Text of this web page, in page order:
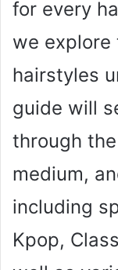
for every
we explore
hairstyles
guide will
through
medium,
including
Kpop,